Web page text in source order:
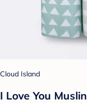
Cloud Island
I Love You